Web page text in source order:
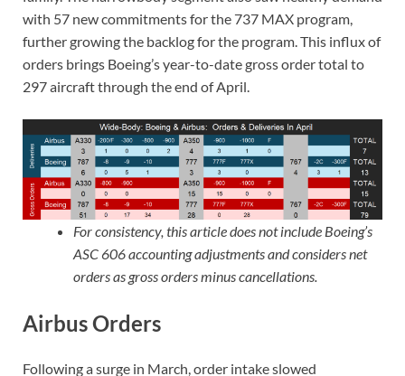
with 57 new commitments for the 737 MAX program,
further growing the backlog for the program. This influx of
orders brings Boeing’s year-to-date gross order total to
297 aircraft through the end of April.
For consistency, this article does not include Boeing’s
ASC 606 accounting adjustments and considers net
orders as gross orders minus cancellations.
Airbus Orders
Following a surge in March, order intake slowed